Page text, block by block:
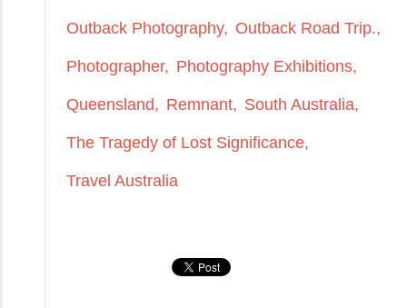
Outback Photography Outback Road Trip.
Photographer Photography Exhibitions
Queensland Remnant South Australia
The Tragedy of Lost Significance
Travel Australia